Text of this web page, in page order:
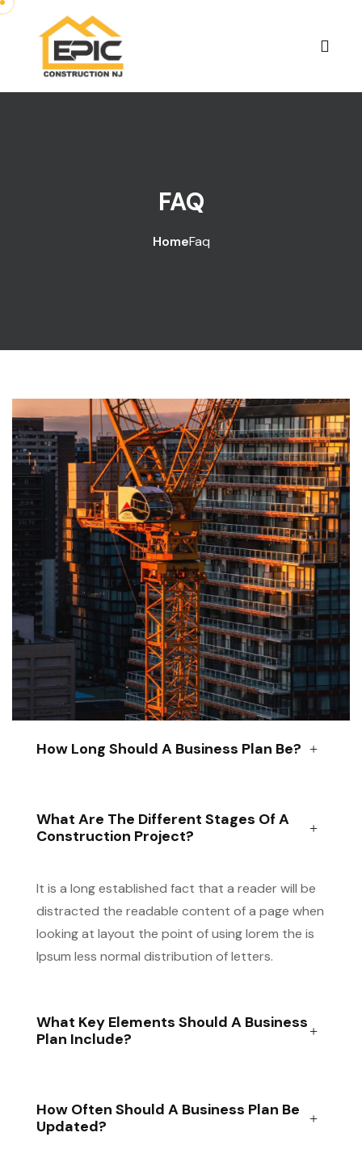
FAQ
HomeFaq
How Long Should A Business Plan Be?
What Are The Different Stages Of A
Construction Project?
It is a long established fact that a reader will be
distracted the readable content of a page when
looking at layout the point of using lorem the is
Ipsum less normal distribution of letters.
What Key Elements Should A Business
Plan Include?
How Often Should A Business Plan Be
Updated?